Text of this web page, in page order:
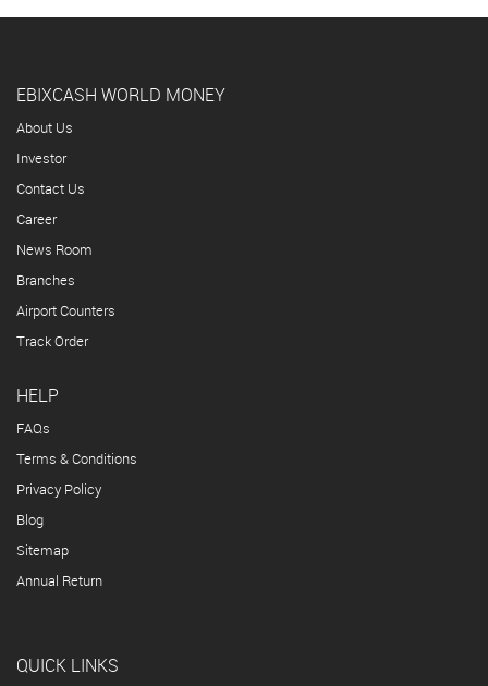
EBIXCASH WORLD MONEY
About Us
Investor
Contact Us
Career
News Room
Branches
Airport Counters
Track Order
HELP
FAQs
Terms & Conditions
Privacy Policy
Blog
Sitemap
Annual Return
QUICK LINKS